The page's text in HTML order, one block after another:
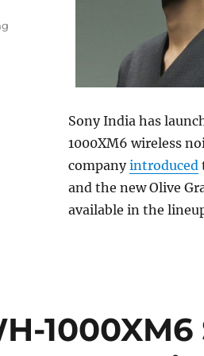
Sony India has
1000XM6 wireless
companyintroduced
and the new Olive
available in the